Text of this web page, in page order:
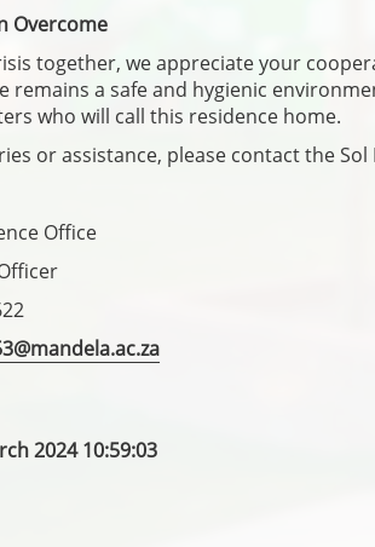
Overcome
together, we appreciate your
remains a safe and hygienic
who will call this residence home.
or assistance, please contact the Sol
Office
2024 10:59:03